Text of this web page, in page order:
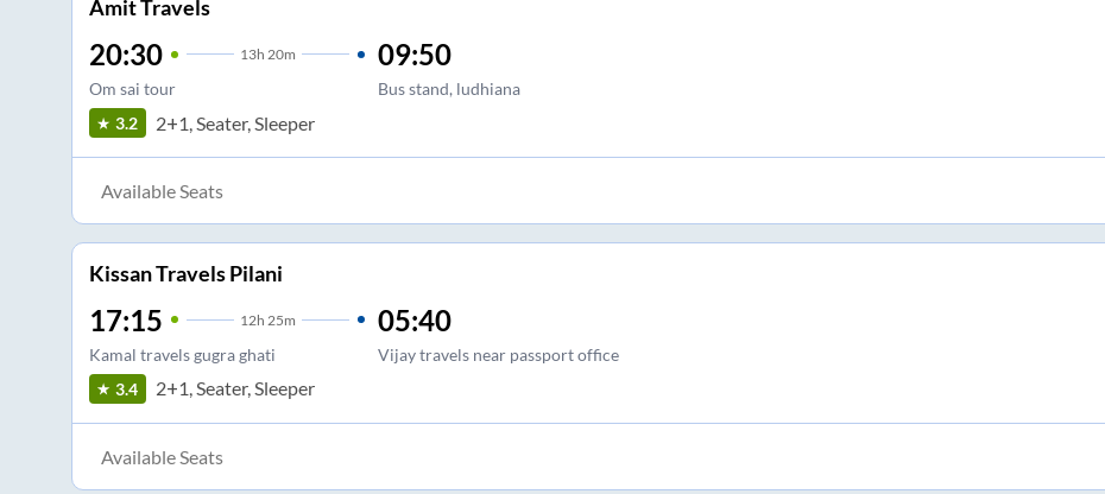
Amit Travels
20:30 13h 20m
Om sai tour
09:50
Bus stand, ludhiana
3.2 2+1, Seater, Sleeper
Available Seats
Kissan Travels Pilani
17:15 12h 25m
Kamal travels gugra ghati
05:40
Vijay travels near passport office
3.4 2+1, Seater, Sleeper
Available Seats